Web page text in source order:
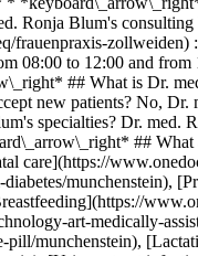
Ronja Blum's
frauenpraxis-
08:00 to 12:00 and
## What is Dr.
new patients? No,
specialties? Dr. med.
##
care](https://
munchenstein),
art-medically-
munchenstein),